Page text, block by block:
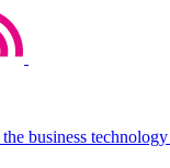
the business